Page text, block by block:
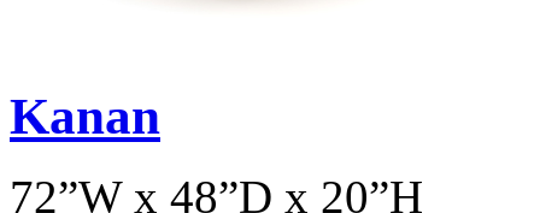
Kanan
72”W x 48”D x 20”H